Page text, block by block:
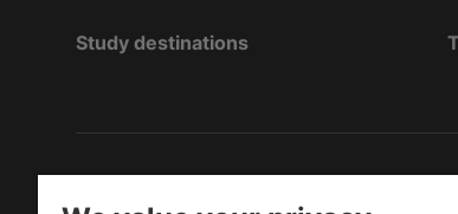
Study destinations